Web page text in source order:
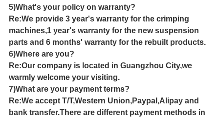
5)What's your policy on warranty?
Re:We provide 3 year's warranty for the crimping
machines,1 year's warranty for the new suspension
parts and 6 months' warranty for the rebuilt products.
6)Where are you?
Re:Our company is located in Guangzhou City,we
warmly welcome your visiting.
7)What are your payment terms?
Re:We accept T/T,Western Union,Paypal,Alipay and
bank transfer.There are different payment methods in